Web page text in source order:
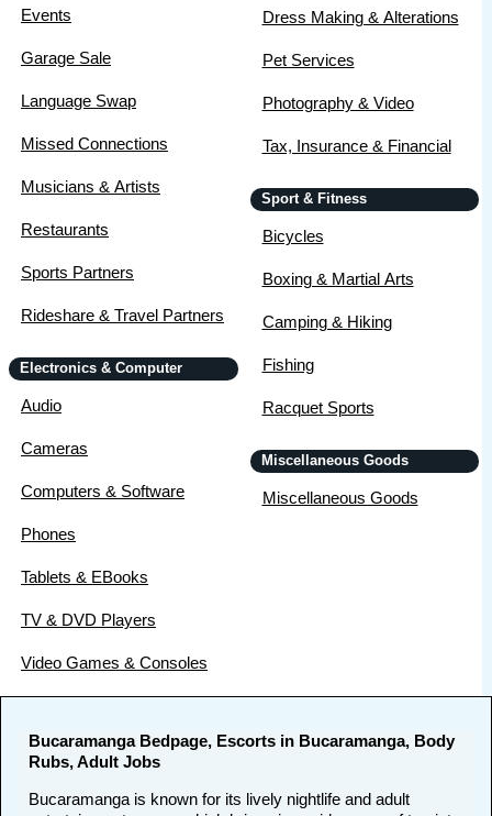
Events
Garage Sale
Language Swap
Missed Connections
Musicians & Artists
Restaurants
Sports Partners
Rideshare & Travel Partners
Electronics & Computer
Audio
Cameras
Computers & Software
Phones
Tablets & EBooks
TV & DVD Players
Video Games & Consoles
Dress Making & Alterations
Pet Services
Photography & Video
Tax, Insurance & Financial
Sport & Fitness
Bicycles
Boxing & Martial Arts
Camping & Hiking
Fishing
Racquet Sports
Miscellaneous Goods
Miscellaneous Goods
Bucaramanga Bedpage, Escorts in Bucaramanga, Body
Rubs, Adult Jobs
Bucaramanga is known for its lively nightlife and adult